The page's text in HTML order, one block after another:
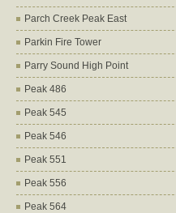
Parch Creek Peak East
Parkin Fire Tower
Parry Sound High Point
Peak 486
Peak 545
Peak 546
Peak 551
Peak 556
Peak 564